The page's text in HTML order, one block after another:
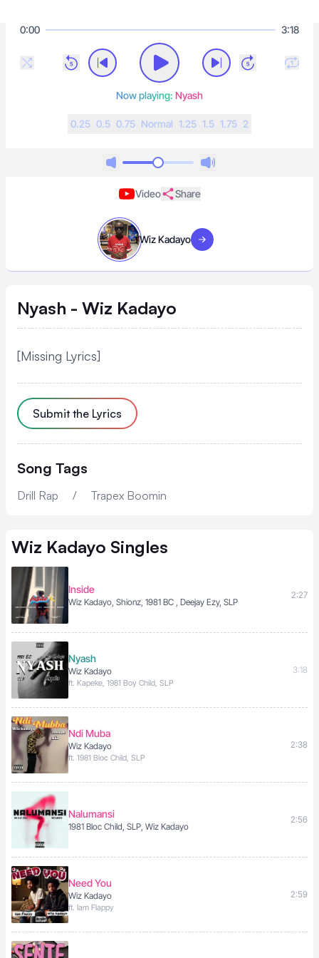
0:00 3:18
Now playing: Nyash
0.25 0.5 0.75 Normal 1.25 1.5 1.75 2
Video Share
Wiz Kadayo Visit artist
Nyash - Wiz Kadayo
[Missing Lyrics]
Submit the Lyrics
Song Tags
Drill Rap / Trapex Boomin
Wiz Kadayo Singles
Inside
Wiz Kadayo, Shionz, 1981 BC , Deejay Ezy, SLP
2:27
Nyash
Wiz Kadayo
ft. Kapeke, 1981 Boy Child, SLP
3:18
Ndi Muba
Wiz Kadayo
ft. 1981 Bloc Child, SLP
2:38
Nalumansi
1981 Bloc Child, SLP, Wiz Kadayo
2:56
Need You
Wiz Kadayo
ft. Iam Flappy
2:59